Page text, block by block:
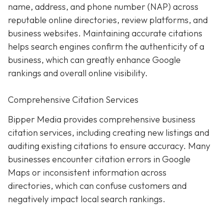
name, address, and phone number (NAP) across
reputable online directories, review platforms, and
business websites. Maintaining accurate citations
helps search engines confirm the authenticity of a
business, which can greatly enhance Google
rankings and overall online visibility.
Comprehensive Citation Services
Bipper Media provides comprehensive business
citation services, including creating new listings and
auditing existing citations to ensure accuracy. Many
businesses encounter citation errors in Google
Maps or inconsistent information across
directories, which can confuse customers and
negatively impact local search rankings.